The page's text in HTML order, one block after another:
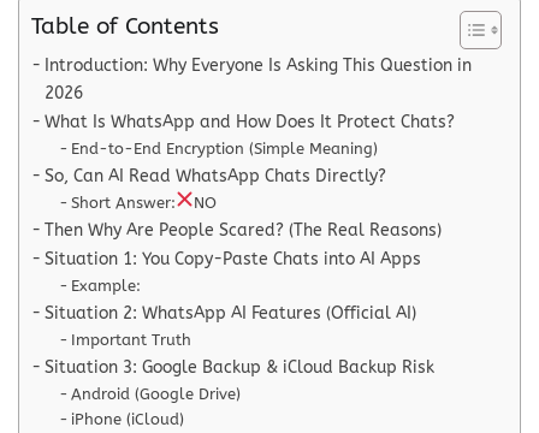
Table of Contents
Introduction: Why Everyone Is Asking This Question in
2026
What Is WhatsApp and How Does It Protect Chats?
End-to-End Encryption (Simple Meaning)
So, Can AI Read WhatsApp Chats Directly?
Short Answer: NO
Then Why Are People Scared? (The Real Reasons)
Situation 1: You Copy-Paste Chats into AI Apps
Example:
Situation 2: WhatsApp AI Features (Official AI)
Important Truth
Situation 3: Google Backup & iCloud Backup Risk
Android (Google Drive)
iPhone (iCloud)